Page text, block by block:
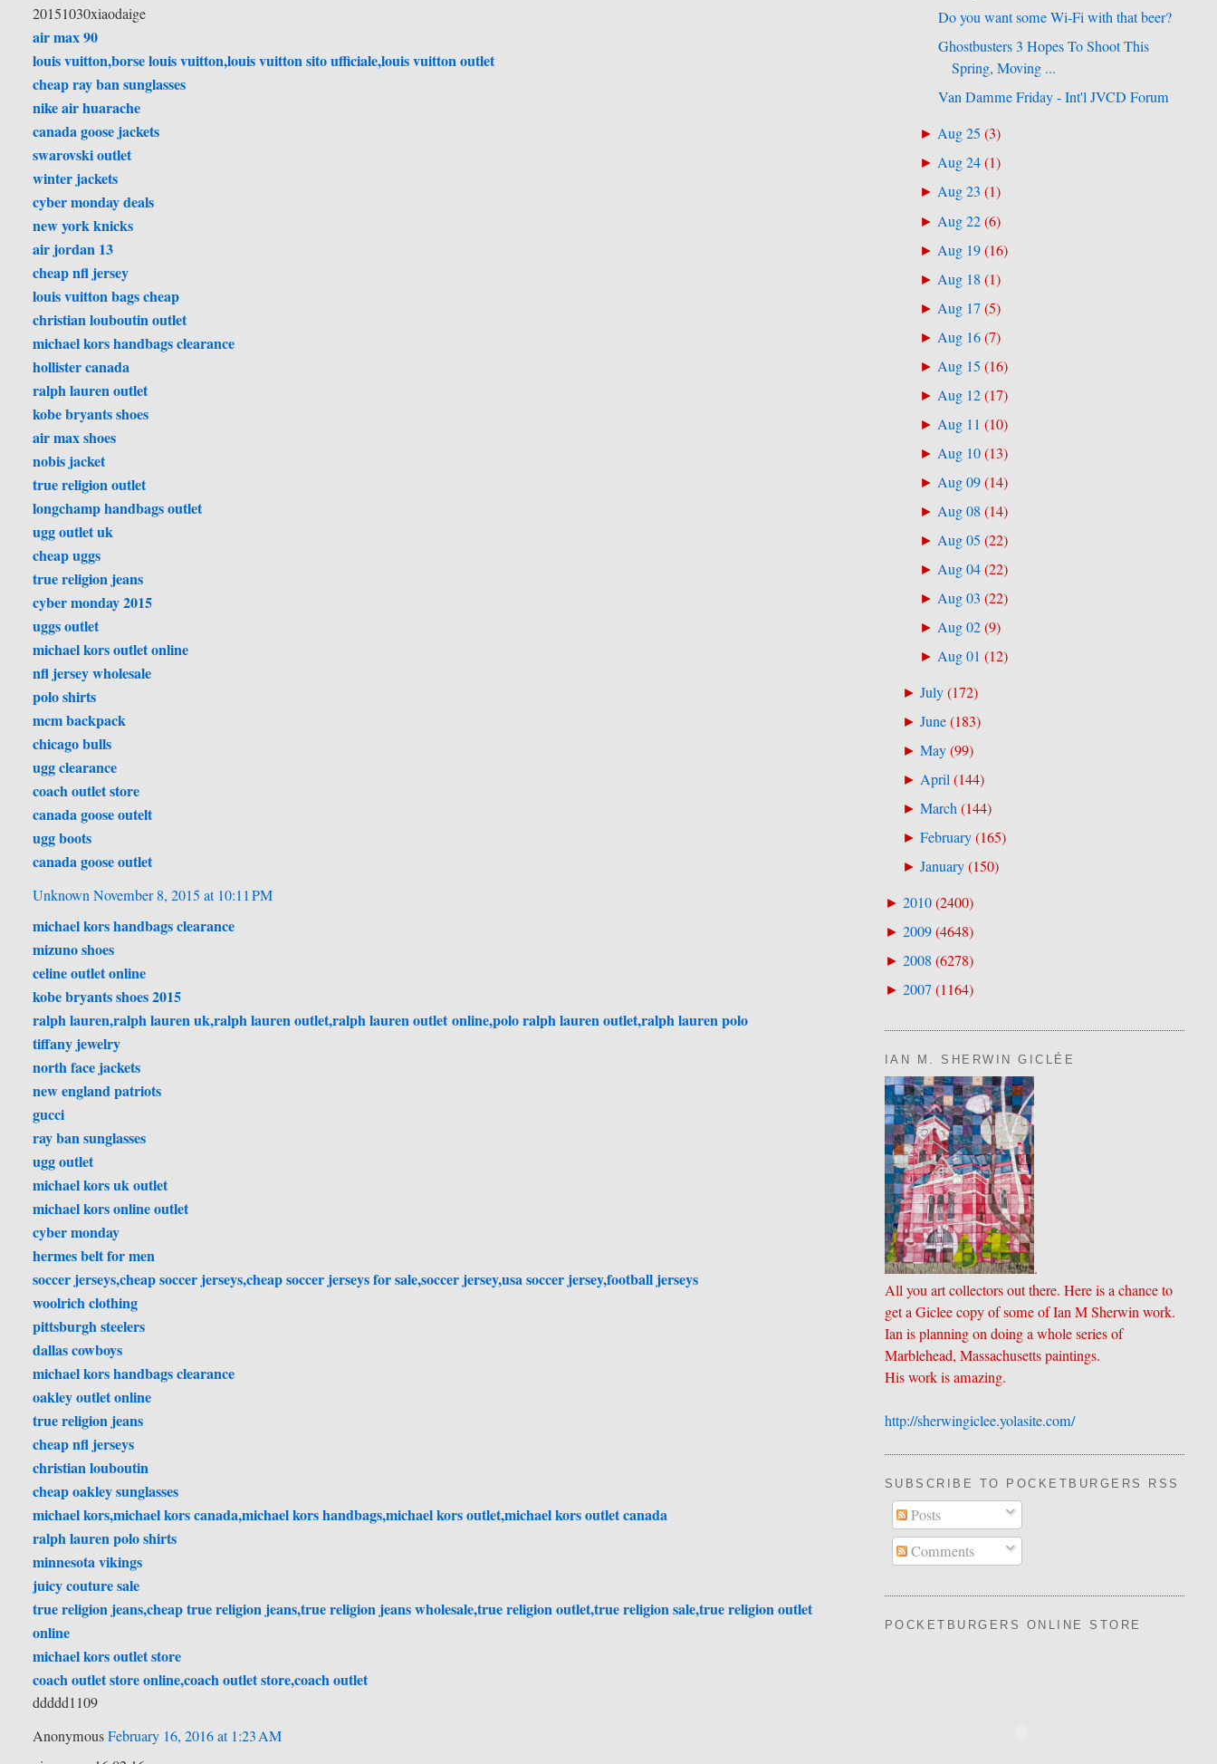
20151030xiaodaige
air max 90
louis vuitton,borse louis vuitton,louis vuitton sito ufficiale,louis vuitton outlet
cheap ray ban sunglasses
nike air huarache
canada goose jackets
swarovski outlet
winter jackets
cyber monday deals
new york knicks
air jordan 13
cheap nfl jersey
louis vuitton bags cheap
christian louboutin outlet
michael kors handbags clearance
hollister canada
ralph lauren outlet
kobe bryants shoes
air max shoes
nobis jacket
true religion outlet
longchamp handbags outlet
ugg outlet uk
cheap uggs
true religion jeans
cyber monday 2015
uggs outlet
michael kors outlet online
nfl jersey wholesale
polo shirts
mcm backpack
chicago bulls
ugg clearance
coach outlet store
canada goose outelt
ugg boots
canada goose outlet
Unknown November 8, 2015 at 10:11 PM
michael kors handbags clearance
mizuno shoes
celine outlet online
kobe bryants shoes 2015
ralph lauren,ralph lauren uk,ralph lauren outlet,ralph lauren outlet online,polo ralph lauren outlet,ralph lauren polo
tiffany jewelry
north face jackets
new england patriots
gucci
ray ban sunglasses
ugg outlet
michael kors uk outlet
michael kors online outlet
cyber monday
hermes belt for men
soccer jerseys,cheap soccer jerseys,cheap soccer jerseys for sale,soccer jersey,usa soccer jersey,football jerseys
woolrich clothing
pittsburgh steelers
dallas cowboys
michael kors handbags clearance
oakley outlet online
true religion jeans
cheap nfl jerseys
christian louboutin
cheap oakley sunglasses
michael kors,michael kors canada,michael kors handbags,michael kors outlet,michael kors outlet canada
ralph lauren polo shirts
minnesota vikings
juicy couture sale
true religion jeans,cheap true religion jeans,true religion jeans wholesale,true religion outlet,true religion sale,true religion outlet
online
michael kors outlet store
coach outlet store online,coach outlet store,coach outlet
ddddd1109
AnonymousFebruary 16, 2016 at 1:23 AM
Do you want some Wi-Fi with that beer?
Ghostbusters 3 Hopes To Shoot This
Spring, Moving ...
Van Damme Friday - Int'l JVCD Forum
► Aug 25 (3)
► Aug 24(1)
► Aug 23 (1)
► Aug 22(6)
► Aug 19(16)
► Aug 18 (1)
► Aug 17(5)
► Aug 16(7)
► Aug 15 (16)
► Aug 12(17)
► Aug 11 (10)
► Aug 10(13)
► Aug 09(14)
► Aug 08 (14)
► Aug 05 (22)
► Aug 04(22)
► Aug 03 (22)
► Aug 02(9)
► Aug 01 (12)
► July(172)
► June(183)
► May(99)
► April(144)
► March(144)
► February(165)
► January(150)
► 2010(2400)
► 2009(4648)
► 2008 (6278)
► 2007(1164)
IAN M. SHERWIN GICLÉE
.
All you art collectors out there. Here is a chance to
get a Giclee copy of some of Ian M Sherwin work.
Ian is planning on doing a whole series of
Marblehead, Massachusetts paintings.
His work is amazing.
http://sherwingiclee.yolasite.​com/
SUBSCRIBE TO POCKETBURGERS RSS
Posts
Comments
POCKETBURGERS ONLINE STORE